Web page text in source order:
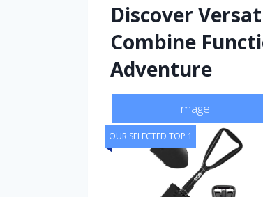
Discover
Combine
Adventure
Image
OUR SELECTED TOP 1